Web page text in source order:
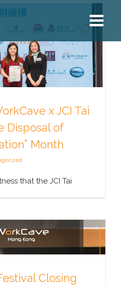
x JCI Tai
Disposal of
Month
that the JCI Tai
Closing